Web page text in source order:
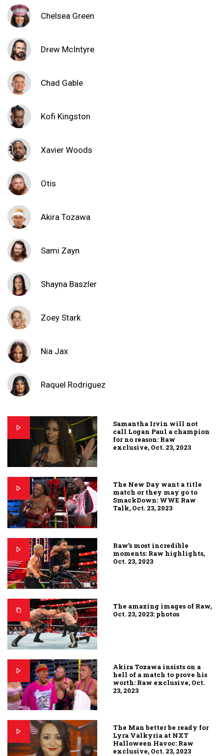
Chelsea Green
Drew McIntyre
Chad Gable
Kofi Kingston
Xavier Woods
Otis
Akira Tozawa
Sami Zayn
Shayna Baszler
Zoey Stark
Nia Jax
Raquel Rodriguez
Samantha Irvin will not
call Logan Paul a champion
for no reason: Raw
exclusive, Oct. 23, 2023
The New Day want a title
match or they may go to
SmackDown: WWE Raw
Talk, Oct. 23, 2023
Raw’s most incredible
moments: Raw highlights,
Oct. 23, 2023
The amazing images of Raw,
Oct. 23, 2023: photos
Akira Tozawa insists on a
hell of a match to prove his
worth: Raw exclusive, Oct.
23, 2023
The Man better be ready for
Lyra Valkyria at NXT
Halloween Havoc: Raw
exclusive, Oct. 23, 2023